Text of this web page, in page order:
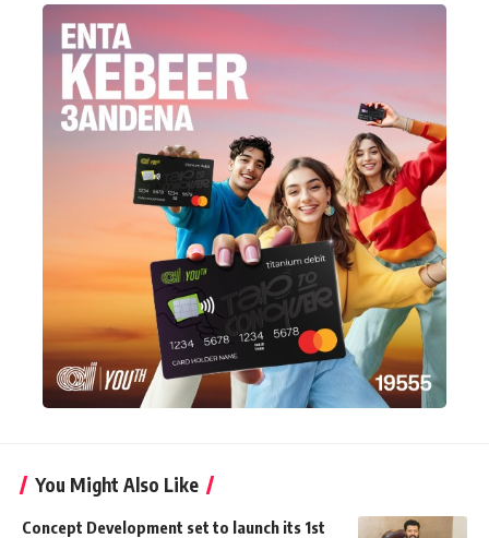
You Might Also Like
Concept Development set to launch its 1st